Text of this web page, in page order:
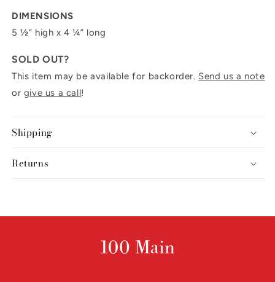
DIMENSIONS
5 ½” high x 4 ¼” long
SOLD OUT?
This item may be available for backorder. Send us a note
or give us a call!
Shipping
Returns